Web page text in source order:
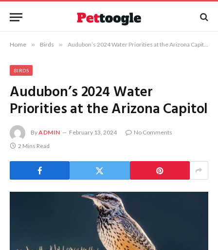
Home » Birds » Audubon’s 2024 Water Priorities at the Arizona Capitol
BIRDS
Audubon’s 2024 Water
Priorities at the Arizona Capitol
ByADMIN February 13, 2024
No Comments
2 Mins Read